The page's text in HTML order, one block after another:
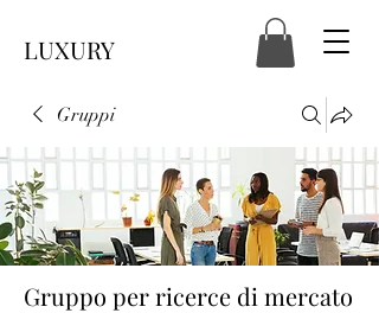
LUXURY
Gruppi
Gruppo per ricerce di mercato